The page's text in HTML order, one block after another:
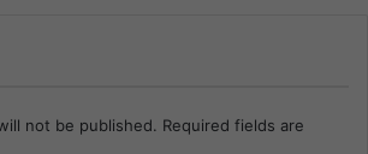
not be published. Required fields are